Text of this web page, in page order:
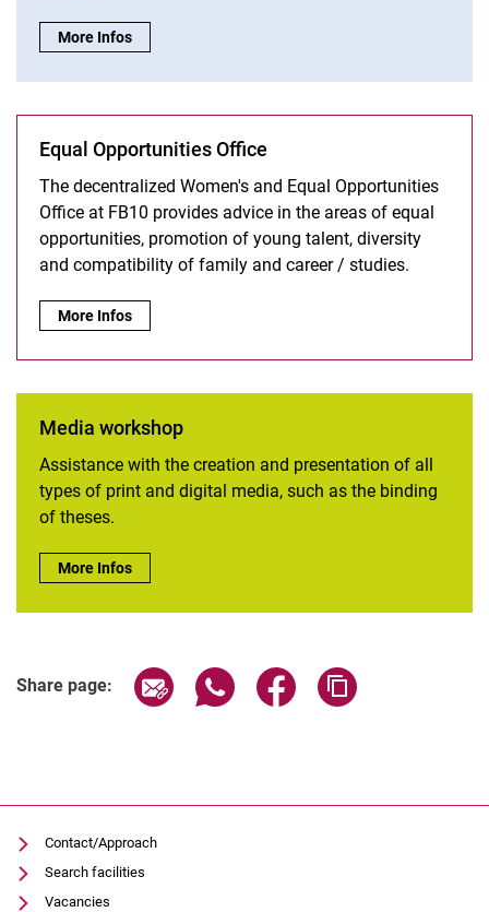
International Bureau:
More Infos
Equal Opportunities Office
The decentralized Women's and Equal Opportunities
Office at FB10 provides advice in the areas of equal
opportunities, promotion of young talent, diversity
and compatibility of family and career / studies.
Equal Opportunities Office:
More Infos
Media workshop
Assistance with the creation and presentation of all
types of print and digital media, such as the binding
of theses.
Media workshop:
More Infos
Share page: Share page via email
Share page via WhatsApp
Share page via
Contact/Approach
Search facilities
Vacancies